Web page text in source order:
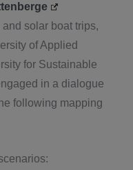
solar boat trips,
of Applied
for Sustainable
in a dialogue
following mapping